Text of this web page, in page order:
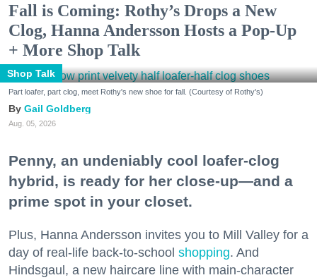
Fall is Coming: Rothy’s Drops a New
Clog, Hanna Andersson Hosts a Pop-Up
+ More Shop Talk
Shop Talk
Part loafer, part clog, meet Rothy's new shoe for fall. (Courtesy of Rothy's)
Gail Goldberg
Aug. 05, 2026
Penny, an undeniably cool loafer-clog
hybrid, is ready for her close-up—and a
prime spot in your closet.
Plus, Hanna Andersson invites you to Mill Valley for a
day of real-life back-to-school shopping. And
Hindsgaul, a new haircare line with main-character